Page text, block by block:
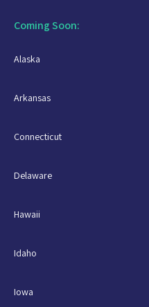
Coming Soon:
Alaska
Arkansas
Connecticut
Delaware
Hawaii
Idaho
Iowa